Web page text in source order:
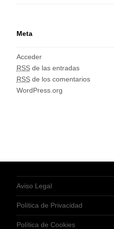
Meta
Acceder
RSSde las entradas
RSSde los comentarios
WordPress.org
Aviso Legal
Política de Privacidad
Política de Cookies